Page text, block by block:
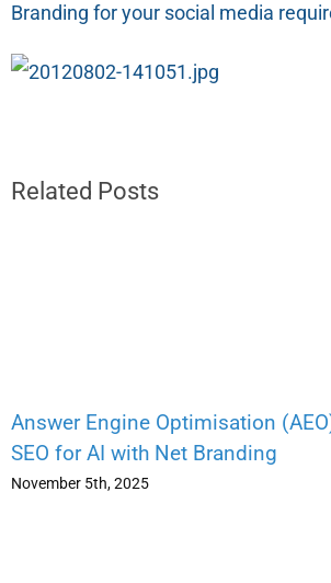
Branding for your social media
Related Posts
Answer Engine Optimisation
SEO for AI with Net Branding
November 5th, 2025